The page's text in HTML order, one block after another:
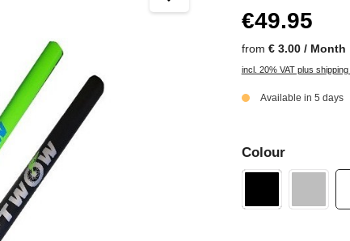
€49.95
from € 3.00 / Month
incl. 20% VAT plus
Available in 5 days
Colour